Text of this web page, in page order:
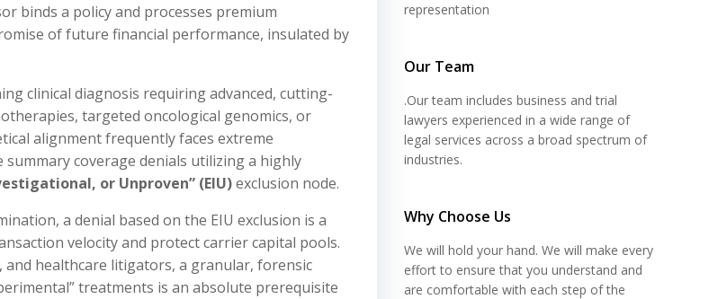
binds a policy and processes premium
of future financial performance, insulated by
clinical diagnosis requiring advanced, cutting-
targeted oncological genomics, or
alignment frequently faces extreme
coverage denials utilizing a highly
or Unproven” (EIU)exclusion node.
a denial based on the EIU exclusion is a
velocity and protect carrier capital pools.
and healthcare litigators, a granular, forensic
treatments is an absolute prerequisite
representation
Our Team
.Our team includes business and trial
lawyers experienced in a wide range of
legal services across a broad spectrum of
industries.
Why Choose Us
We will hold your hand. We will make every
effort to ensure that you understand and
are comfortable with each step of the